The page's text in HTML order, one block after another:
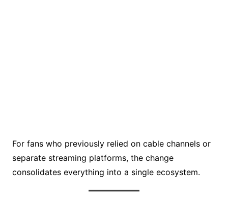
For fans who previously relied on cable channels or
separate streaming platforms, the change
consolidates everything into a single ecosystem.